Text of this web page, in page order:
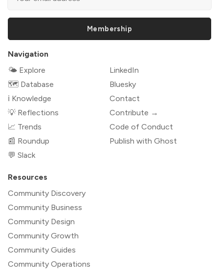
Membership
Navigation
🌤 Explore
🗺️ Database
ℹ️ Knowledge
💡 Reflections
📈 Trends
📰 Roundup
💬 Slack
LinkedIn
Bluesky
Contact
Contribute →
Code of Conduct
Publish with Ghost
Resources
Community Discovery
Community Business
Community Design
Community Growth
Community Guides
Community Operations